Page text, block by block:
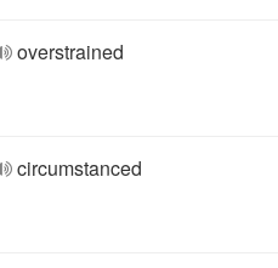
overstrained
circumstanced